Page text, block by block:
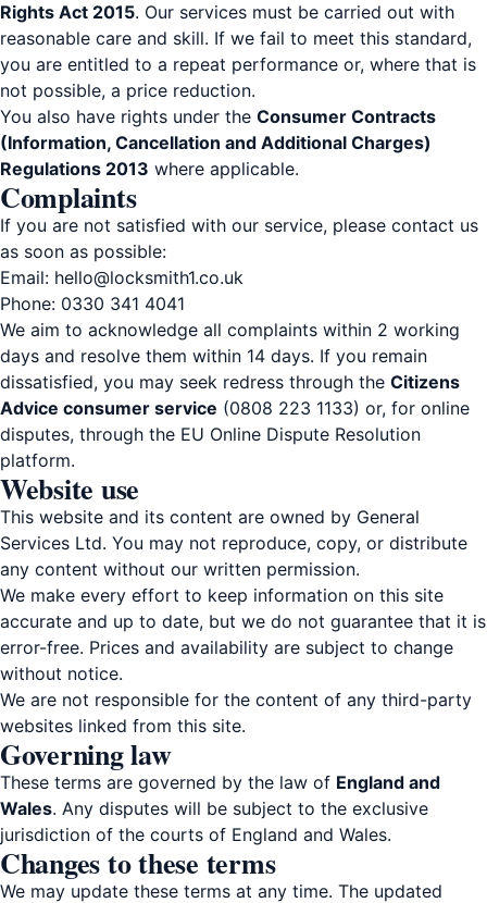
Rights Act 2015. Our services must be carried out with
reasonable care and skill. If we fail to meet this standard,
you are entitled to a repeat performance or, where that is
not possible, a price reduction.
You also have rights under the Consumer Contracts
(Information, Cancellation and Additional Charges)
Regulations 2013 where applicable.
Complaints
If you are not satisfied with our service, please contact us
as soon as possible:
Email: hello@locksmith1.co.uk
Phone: 0330 341 4041
We aim to acknowledge all complaints within 2 working
days and resolve them within 14 days. If you remain
dissatisfied, you may seek redress through the Citizens
Advice consumer service (0808 223 1133) or, for online
disputes, through the EU Online Dispute Resolution
platform.
Website use
This website and its content are owned by General
Services Ltd. You may not reproduce, copy, or distribute
any content without our written permission.
We make every effort to keep information on this site
accurate and up to date, but we do not guarantee that it is
error-free. Prices and availability are subject to change
without notice.
We are not responsible for the content of any third-party
websites linked from this site.
Governing law
These terms are governed by the law of England and
Wales. Any disputes will be subject to the exclusive
jurisdiction of the courts of England and Wales.
Changes to these terms
We may update these terms at any time. The updated